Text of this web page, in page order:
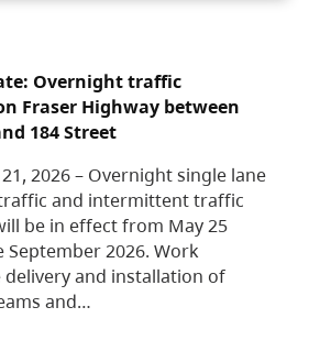
Overnight traffic
Fraser Highway between
184 Street
2026 – Overnight single lane
and intermittent traffic
be in effect from May 25
2026. Work
delivery and installation of
and…